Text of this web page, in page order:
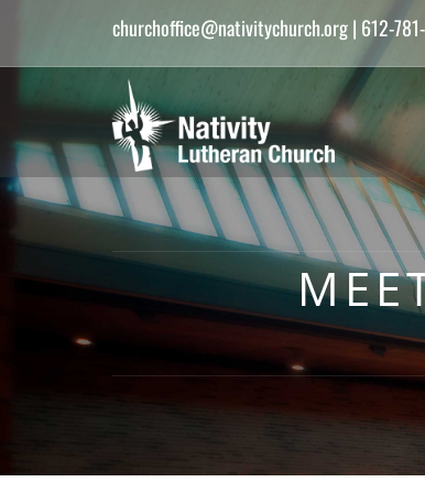
churchoffice@nativitychurch.org| 612-